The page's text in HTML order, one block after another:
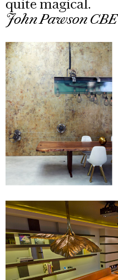
quite magical.
John Pawson CBE